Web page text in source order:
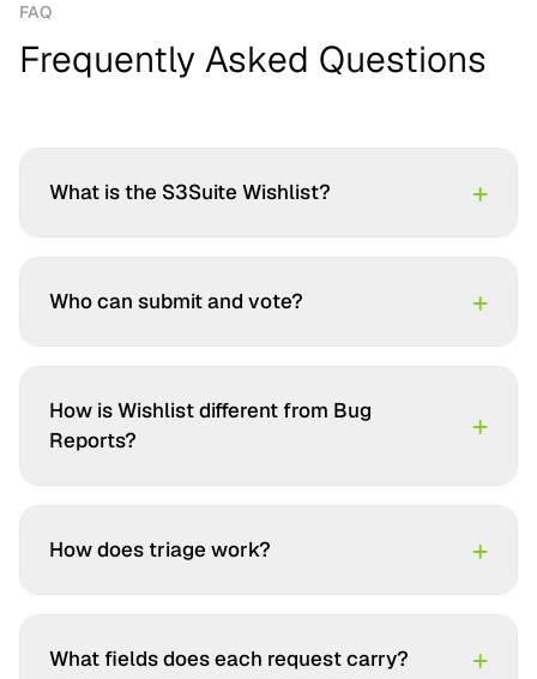
FAQ
Frequently Asked Questions
What is the S3Suite Wishlist? +
Who can submit and vote? +
How is Wishlist different from Bug
Reports?
+
How does triage work? +
What fields does each request carry? +